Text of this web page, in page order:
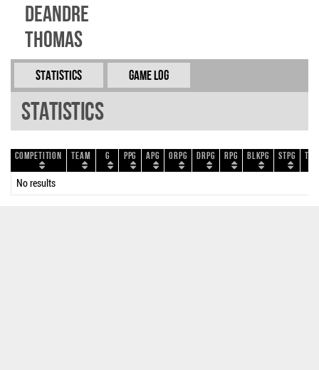
Deandre
Thomas
Statistics Game Log
Statistics
Competition Team G PPG APG ORPG DRPG RPG BLKPG STPG
No results